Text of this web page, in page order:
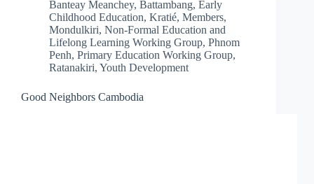
Banteay Meanchey, Battambang, Early
Childhood Education, Kratié, Members,
Mondulkiri, Non-Formal Education and
Lifelong Learning Working Group, Phnom
Penh, Primary Education Working Group,
Ratanakiri, Youth Development
Good Neighbors Cambodia